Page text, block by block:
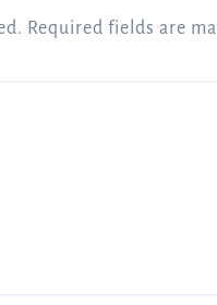
Required fields are